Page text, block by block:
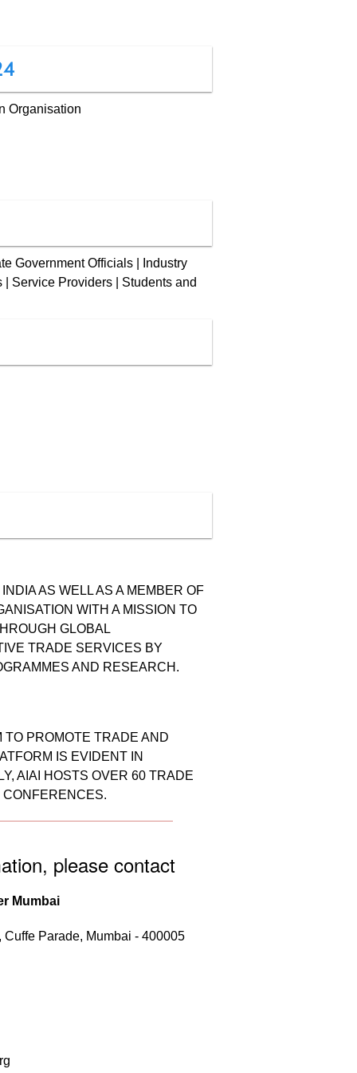
Organisation
Government Officials | Industry
Service Providers | Students and
AS WELL AS A MEMBER OF
WITH A MISSION TO
GLOBAL
TRADE SERVICES BY
AND RESEARCH.
TO PROMOTE TRADE AND
IS EVIDENT IN
AIAI HOSTS OVER 60 TRADE
CONFERENCES.
please contact
Mumbai
Parade, Mumbai - 400005